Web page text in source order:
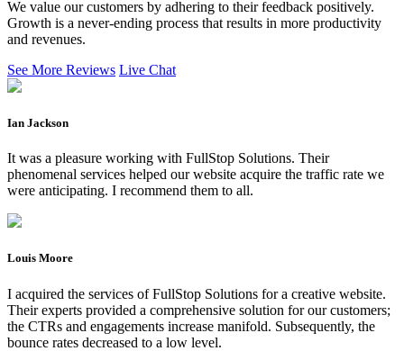
We value our customers by adhering to their feedback positively.
Growth is a never-ending process that results in more productivity
and revenues.
See More Reviews Live Chat
Ian Jackson
It was a pleasure working with FullStop Solutions. Their
phenomenal services helped our website acquire the traffic rate we
were anticipating. I recommend them to all.
Louis Moore
I acquired the services of FullStop Solutions for a creative website.
Their experts provided a comprehensive solution for our customers;
the CTRs and engagements increase manifold. Subsequently, the
bounce rates decreased to a low level.